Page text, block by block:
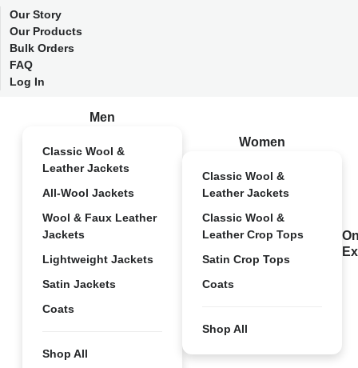
Our Story
Our Products
Bulk Orders
FAQ
Log In
Men
Classic Wool &
Leather Jackets
All-Wool Jackets
Wool & Faux Leather
Jackets
Lightweight Jackets
Satin Jackets
Coats
Shop All
Women
Classic Wool &
Leather Jackets
Classic Wool &
Leather Crop Tops
Satin Crop Tops
Coats
Shop All